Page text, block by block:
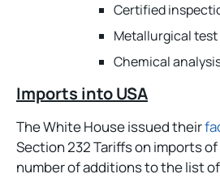
Certified
Metallurgical
Chemical
Imports into USA
The White House issued their
Section 232 Tariffs on imports
number of additions to the list